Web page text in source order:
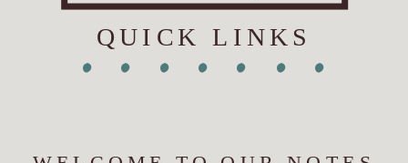
• • •
•
•
• •
QUICK LINKS